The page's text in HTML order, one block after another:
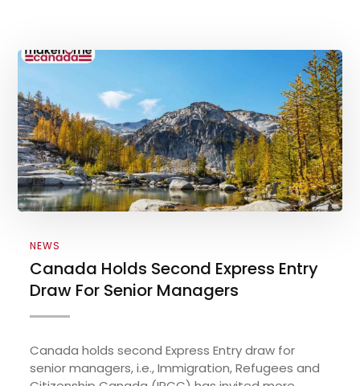
NEWS
Canada Holds Second Express Entry
Draw For Senior Managers
Canada holds second Express Entry draw for
senior managers, i.e., Immigration, Refugees and